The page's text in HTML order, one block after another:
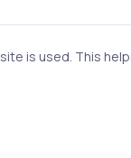
is used. This